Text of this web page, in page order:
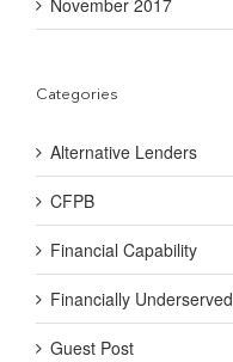
November 2017
Categories
Alternative Lenders
CFPB
Financial Capability
Financially Underserved
Guest Post